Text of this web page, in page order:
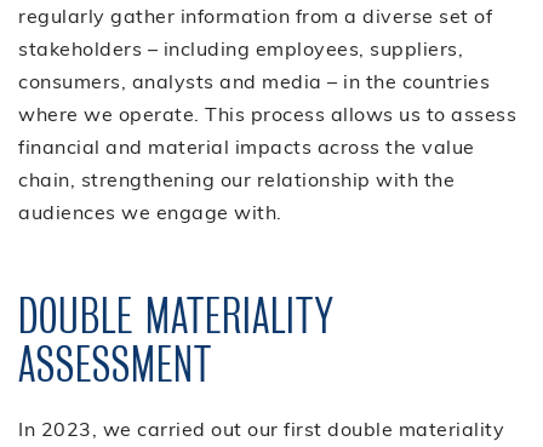
regularly gather information from a diverse set of
stakeholders – including employees, suppliers,
consumers, analysts and media – in the countries
where we operate. This process allows us to assess
financial and material impacts across the value
chain, strengthening our relationship with the
audiences we engage with.
DOUBLE MATERIALITY
ASSESSMENT
In 2023, we carried out our first double materiality